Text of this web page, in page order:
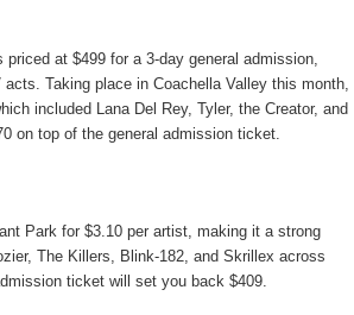
priced at $499 for a 3-day general admission,
acts. Taking place in Coachella Valley this month,
included Lana Del Rey, Tyler, the Creator, and
on top of the general admission ticket.
Park for $3.10 per artist, making it a strong
The Killers, Blink-182, and Skrillex across
ticket will set you back $409.